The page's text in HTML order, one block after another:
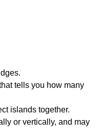
tells you how many
islands together.
or vertically, and may